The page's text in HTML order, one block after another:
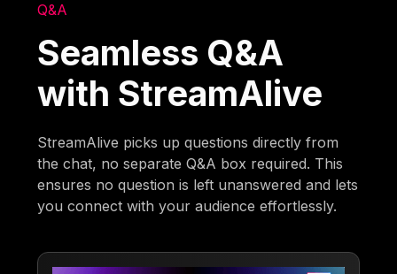
Q&A
Seamless Q&A
with StreamAlive
StreamAlive picks up questions directly from
the chat, no separate Q&A box required. This
ensures no question is left unanswered and lets
you connect with your audience effortlessly.